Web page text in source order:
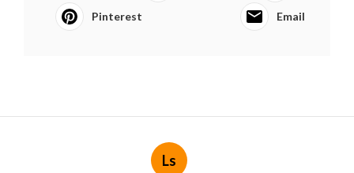
Pinterest Email
Ls